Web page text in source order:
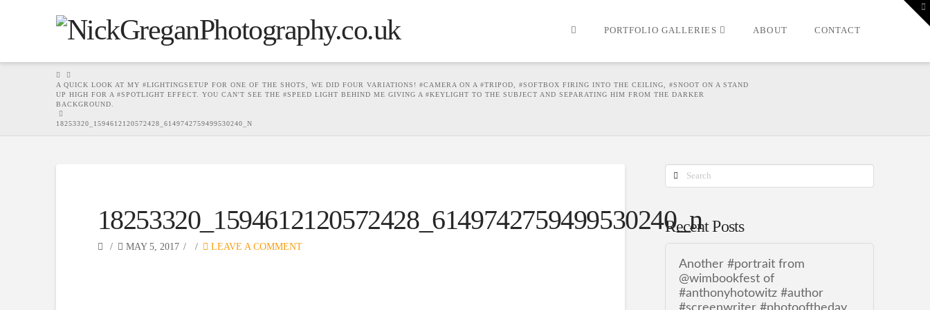
PORTFOLIO GALLERIES ABOUT CONTACT
HOME
A QUICK LOOK AT MY #LIGHTINGSETUP FOR ONE OF THE SHOTS, WE DID FOUR VARIATIONS! #CAMERA ON A #TRIPOD, #SOFTBOX FIRING INTO THE CEILING, #SNOOT ON A STAND
UP HIGH FOR A #SPOTLIGHT EFFECT. YOU CAN'T SEE THE #SPEED LIGHT BEHIND ME GIVING A #KEYLIGHT TO THE SUBJECT AND SEPARATING HIM FROM THE DARKER
BACKGROUND.
18253320_1594612120572428_6149742759499530240_N
18253320_1594612120572428_6149742759499530240_n
MAY 5, 2017 LEAVE A COMMENT
Search
Recent Posts
Another #portrait from
@wimbookfest of
#anthonyhotowitz #author
#screenwriter #photooftheday